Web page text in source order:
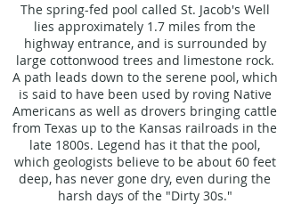
The spring-fed pool called St. Jacob's Well
lies approximately 1.7 miles from the
highway entrance, and is surrounded by
large cottonwood trees and limestone rock.
A path leads down to the serene pool, which
is said to have been used by roving Native
Americans as well as drovers bringing cattle
from Texas up to the Kansas railroads in the
late 1800s. Legend has it that the pool,
which geologists believe to be about 60 feet
deep, has never gone dry, even during the
harsh days of the "Dirty 30s."